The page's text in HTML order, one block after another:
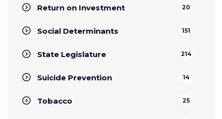
Return on Investment 20
Social Determinants 151
State Legislature 214
Suicide Prevention 14
Tobacco 25